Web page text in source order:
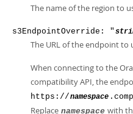
The name of the region to
s3EndpointOverride: "
The URL of the endpoint to
When connecting to the
compatibility API, the
https://namespace
Replace namespace with